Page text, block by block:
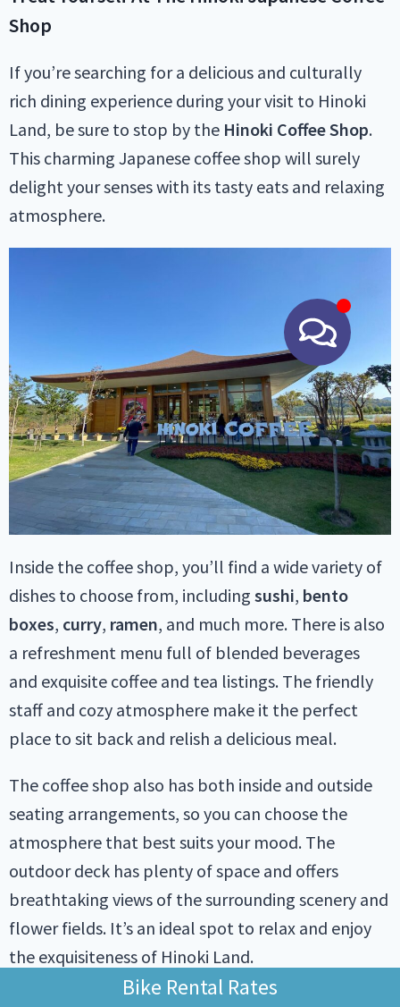
Shop
If you’re searching for a delicious and culturally
rich dining experience during your visit to Hinoki
Land, be sure to stop by the Hinoki Coffee Shop.
This charming Japanese coffee shop will surely
delight your senses with its tasty eats and relaxing
atmosphere.
Inside the coffee shop, you’ll find a wide variety of
dishes to choose from, including sushi, bento
boxes, curry, ramen, and much more. There is also
a refreshment menu full of blended beverages
and exquisite coffee and tea listings. The friendly
staff and cozy atmosphere make it the perfect
place to sit back and relish a delicious meal.
The coffee shop also has both inside and outside
seating arrangements, so you can choose the
atmosphere that best suits your mood. The
outdoor deck has plenty of space and offers
breathtaking views of the surrounding scenery and
flower fields. It’s an ideal spot to relax and enjoy
the exquisiteness of Hinoki Land.
Bike Rental Rates